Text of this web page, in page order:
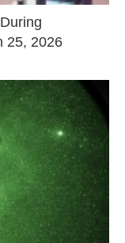
25, 2026